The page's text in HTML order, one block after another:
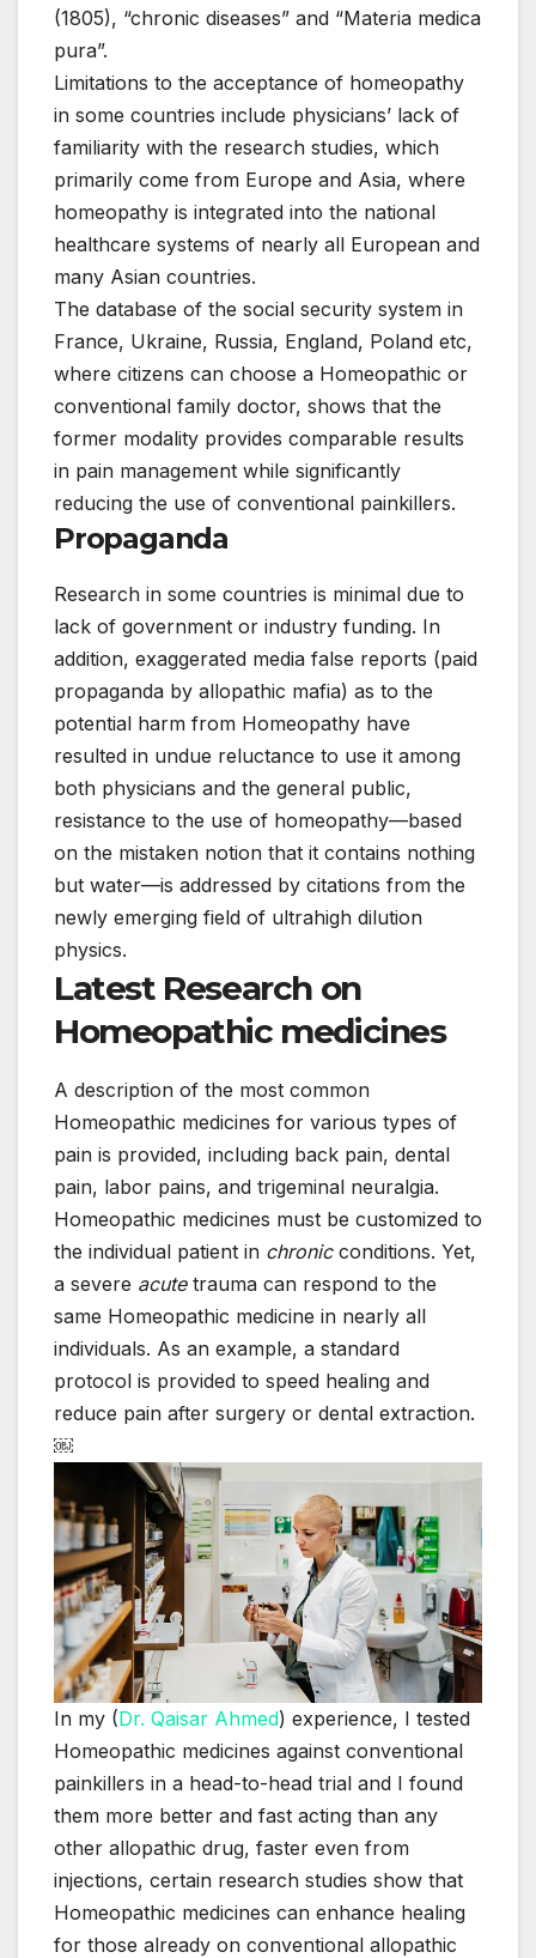
(1805), “chronic diseases” and “Materia medica
pura”.
Limitations to the acceptance of homeopathy
in some countries include physicians’ lack of
familiarity with the research studies, which
primarily come from Europe and Asia, where
homeopathy is integrated into the national
healthcare systems of nearly all European and
many Asian countries.
The database of the social security system in
France, Ukraine, Russia, England, Poland etc,
where citizens can choose a Homeopathic or
conventional family doctor, shows that the
former modality provides comparable results
in pain management while significantly
reducing the use of conventional painkillers.
Propaganda
Research in some countries is minimal due to
lack of government or industry funding. In
addition, exaggerated media false reports (paid
propaganda by allopathic mafia) as to the
potential harm from Homeopathy have
resulted in undue reluctance to use it among
both physicians and the general public,
resistance to the use of homeopathy—based
on the mistaken notion that it contains nothing
but water—is addressed by citations from the
newly emerging field of ultrahigh dilution
physics.
Latest Research on
Homeopathic medicines
A description of the most common
Homeopathic medicines for various types of
pain is provided, including back pain, dental
pain, labor pains, and trigeminal neuralgia.
Homeopathic medicines must be customized to
the individual patient in chronicconditions. Yet,
a severe acutetrauma can respond to the
same Homeopathic medicine in nearly all
individuals. As an example, a standard
protocol is provided to speed healing and
reduce pain after surgery or dental extraction.
￼
In my (Dr. Qaisar Ahmed) experience, I tested
Homeopathic medicines against conventional
painkillers in a head-to-head trial and I found
them more better and fast acting than any
other allopathic drug, faster even from
injections, certain research studies show that
Homeopathic medicines can enhance healing
for those already on conventional allopathic